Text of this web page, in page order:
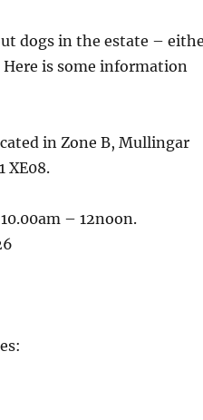
dogs in the estate –
is some information
in Zone B, Mullingar
XE08.
– 12noon.